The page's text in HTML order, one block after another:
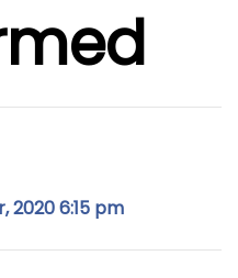
2020 6:15 pm